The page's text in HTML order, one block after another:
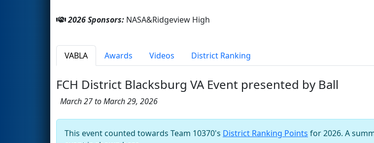
2026 Sponsors: NASA&Ridgeview High
VABLA Awards Videos District Ranking
FCH District Blacksburg VA Event presented by Ball
March 27 to March 29, 2026
This event counted towards Team 10370's District Ranking Points for 2026. A